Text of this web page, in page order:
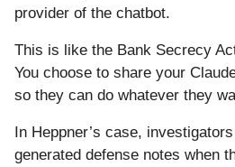
provider of the chatbot.
This is like the Bank Secrecy
You choose to share your
so they can do whatever they
In Heppner’s case,
generated defense notes when